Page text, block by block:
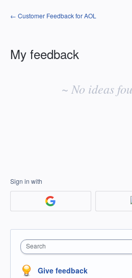
← Customer Feedback for AOL
My feedback
~ No ideas
Sign in with
Search
Give feedback